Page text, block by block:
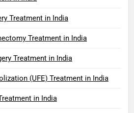
Treatment in India
Treatment in India
Treatment in India
(UFE) Treatment in India
in India